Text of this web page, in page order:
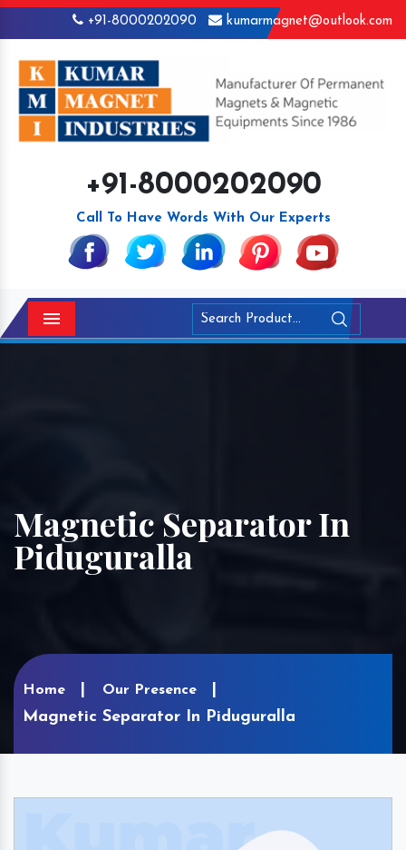
+91-8000202090 kumarmagnet@outlook.com
+91-8000202090
Call To Have Words With Our Experts
Menu
Magnetic Separator In
Piduguralla
Home Our Presence
Magnetic Separator In Piduguralla